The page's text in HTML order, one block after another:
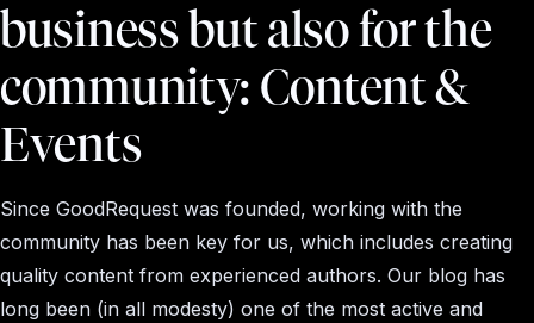
business but also for the
community: Content &
Events
Since GoodRequest was founded, working with the
community has been key for us, which includes creating
quality content from experienced authors. Our blog has
long been (in all modesty) one of the most active and